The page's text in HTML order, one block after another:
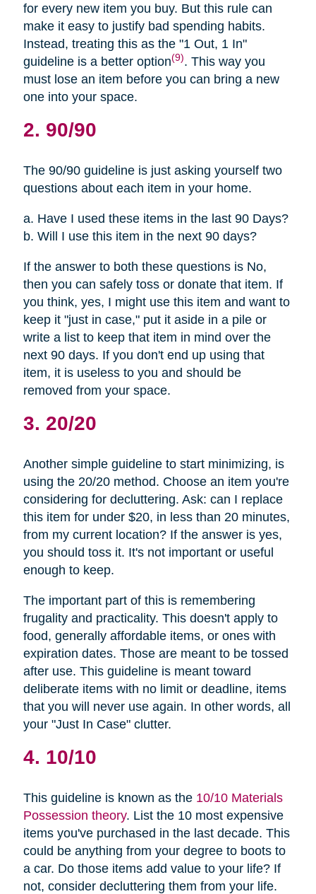
for every new item you buy. But this rule can
make it easy to justify bad spending habits.
Instead, treating this as the "1 Out, 1 In"
guideline is a better option(9). This way you
must lose an item before you can bring a new
one into your space.
2. 90/90
The 90/90 guideline is just asking yourself two
questions about each item in your home.
a. Have I used these items in the last 90 Days?
b. Will I use this item in the next 90 days?
If the answer to both these questions is No,
then you can safely toss or donate that item. If
you think, yes, I might use this item and want to
keep it "just in case," put it aside in a pile or
write a list to keep that item in mind over the
next 90 days. If you don't end up using that
item, it is useless to you and should be
removed from your space.
3. 20/20
Another simple guideline to start minimizing, is
using the 20/20 method. Choose an item you're
considering for decluttering. Ask: can I replace
this item for under $20, in less than 20 minutes,
from my current location? If the answer is yes,
you should toss it. It's not important or useful
enough to keep.
The important part of this is remembering
frugality and practicality. This doesn't apply to
food, generally affordable items, or ones with
expiration dates. Those are meant to be tossed
after use. This guideline is meant toward
deliberate items with no limit or deadline, items
that you will never use again. In other words, all
your "Just In Case" clutter.
4. 10/10
This guideline is known as the 10/10 Materials
Possession theory. List the 10 most expensive
items you've purchased in the last decade. This
could be anything from your degree to boots to
a car. Do those items add value to your life? If
not, consider decluttering them from your life.